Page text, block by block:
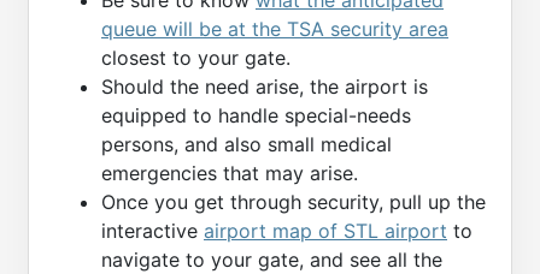
queue will be at the TSA security area
closest to your gate.
Should the need arise, the airport is
equipped to handle special-needs
persons, and also small medical
emergencies that may arise.
Once you get through security, pull up the
interactive airport map of STL airport to
navigate to your gate, and see all the